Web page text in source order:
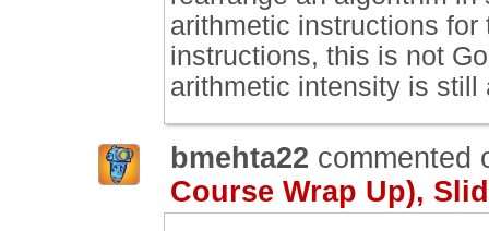
arithmetic instructions
instructions, this is not
arithmetic intensity is still
bmehta22 commented
Course Wrap Up),